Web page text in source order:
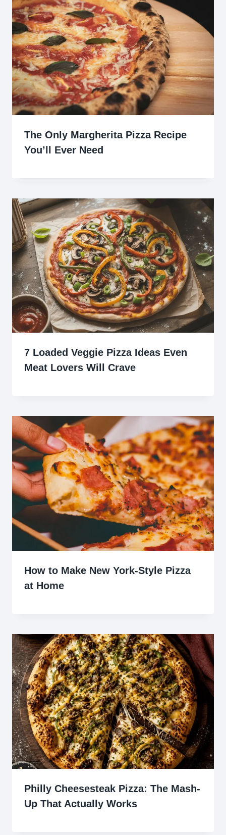
The Only Margherita Pizza Recipe
You’ll Ever Need
7 Loaded Veggie Pizza Ideas Even
Meat Lovers Will Crave
How to Make New York-Style Pizza
at Home
Philly Cheesesteak Pizza: The Mash-
Up That Actually Works